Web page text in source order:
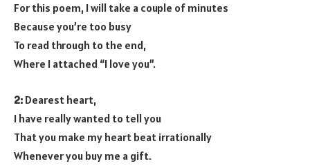
For this poem, I will take a couple of minutes
Because you’re too busy
To read through to the end,
Where I attached “I love you”.
2: Dearest heart,
I have really wanted to tell you
That you make my heart beat irrationally
Whenever you buy me a gift.